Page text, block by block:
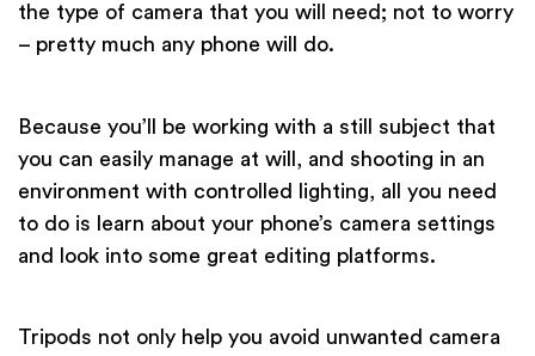
the type of camera that you will need; not to worry
– pretty much any phone will do.
Because you’ll be working with a still subject that
you can easily manage at will, and shooting in an
environment with controlled lighting, all you need
to do is learn about your phone’s camera settings
and look into some great editing platforms.
Tripods not only help you avoid unwanted camera